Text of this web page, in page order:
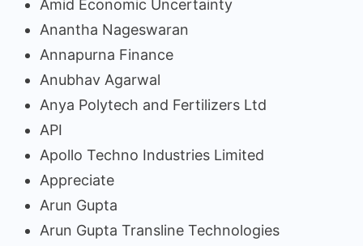
Amid Economic Uncertainty
Anantha Nageswaran
Annapurna Finance
Anubhav Agarwal
Anya Polytech and Fertilizers Ltd
API
Apollo Techno Industries Limited
Appreciate
Arun Gupta
Arun Gupta Transline Technologies